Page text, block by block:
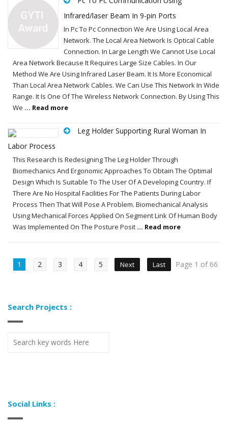
Infrared/laser Beam In 9-pin Ports
In Pc To Pc Connection We Are Using Local Area
Network. The Local Area Network Is Optical Cable
Connection. In Large Length We Cannot Use Local
Area Network Because It Requires Large Size Cables. In Our
Method We Are Using Infrared Laser Beam. It Is More Economical
Than Local Area Network Cables. We Can Use This Network In Wide
Range. It Is One Of The Wireless Network Connection. By Using This
We ... Read more
Leg Holder Supporting Rural Woman In
Labor Process
This Research Is Redesigning The Leg Holder Through
Biomechanics And Ergonomic Approaches To Obtain The Optimal
Design Which Is Suitable To The User Of A Developing Country. If
There Are No Hospital Facilities For The Patients During Labor
Process Then That Will Pose A Problem. Biomechanical Analysis
Using Mechanical Forces Applied On Segment Link Of Human Body
Was Implemented On The Posture Posit ... Read more
1 2 3 4 5 Next Last Page 1 of 66
Search Projects :
Social Links :